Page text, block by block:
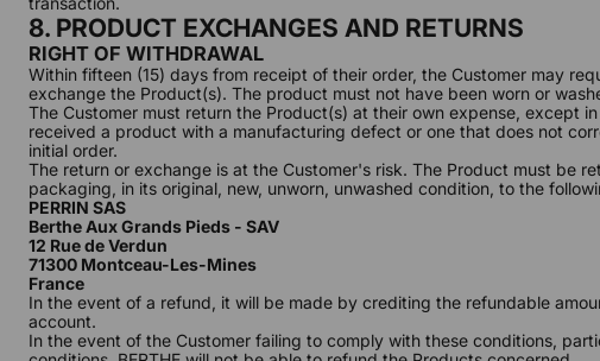
8. PRODUCT EXCHANGES AND RETURNS
RIGHT OF WITHDRAWAL
Within fifteen (15) days from receipt of their order, the Customer may
exchange the Product(s). The product must not have been worn or
The Customer must return the Product(s) at their own expense, except
received a product with a manufacturing defect or one that does not
initial order.
The return or exchange is at the Customer's risk. The Product must be
packaging, in its original, new, unworn, unwashed condition, to the
PERRIN SAS
Berthe Aux Grands Pieds - SAV
12 Rue de Verdun
71300 Montceau-Les-Mines
France
In the event of a refund, it will be made by crediting the refundable
account.
In the event of the Customer failing to comply with these conditions,